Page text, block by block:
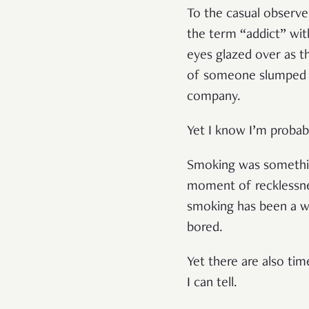
To the casual
the term “addict”
eyes glazed over as
of someone
company.
Yet I know I’m
Smoking was
moment of
smoking has been a
bored.
Yet there are also
I can tell.